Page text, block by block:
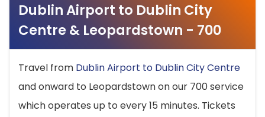
Dublin Airport to Dublin City
Centre & Leopardstown - 700
Travel from Dublin Airport to Dublin City Centre
and onward to Leopardstown on our 700 service
which operates up to every 15 minutes. Tickets